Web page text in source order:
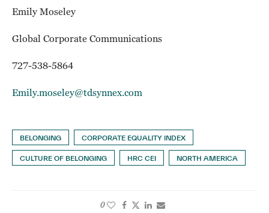
Emily Moseley
Global Corporate Communications
727-538-5864
Emily.moseley@tdsynnex.com
BELONGING CORPORATE EQUALITY INDEX
CULTURE OF BELONGING HRC CEI NORTH AMERICA
0